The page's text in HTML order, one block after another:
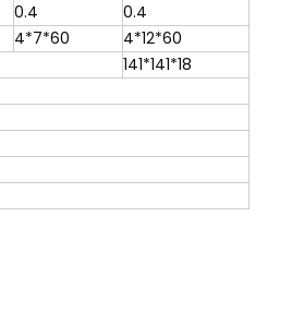
0.4
0.4
4*7*60
4*12*60
141*141*18